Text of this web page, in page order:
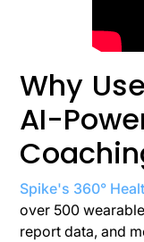
Why
AI-
Spike's 360°
over 500
report data, and